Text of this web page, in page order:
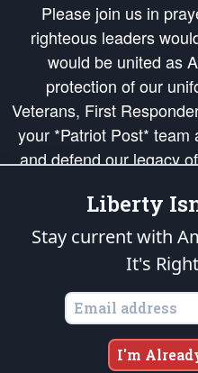
Please join us in
righteous leaders
would be united as
protection of our
Veterans, First
your *Patriot Post*
and defend our legacy
Republic's Founding
of freedom would be
of our
is protected
States of America, in accordance
All
Copyright © 2026The
Liberty
Stay current with
It's
I'm